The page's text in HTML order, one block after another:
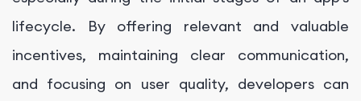
lifecycle. By offering relevant and valuable
incentives, maintaining clear communication,
and focusing on user quality, developers can